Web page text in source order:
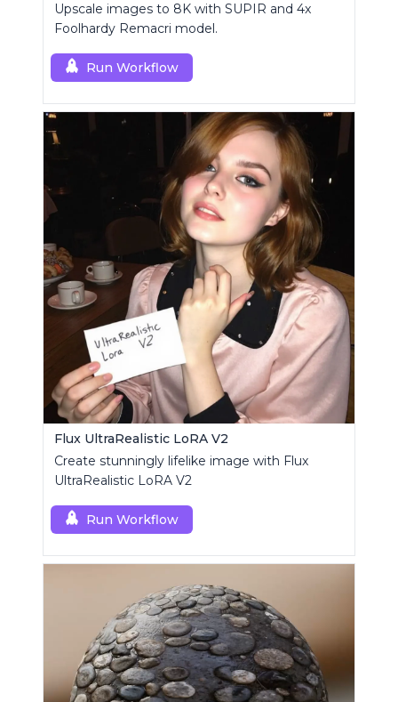
Upscale images to 8K with SUPIR and 4x
Foolhardy Remacri model.
Run Workflow
Flux UltraRealistic LoRA V2
Create stunningly lifelike image with Flux
UltraRealistic LoRA V2
Run Workflow